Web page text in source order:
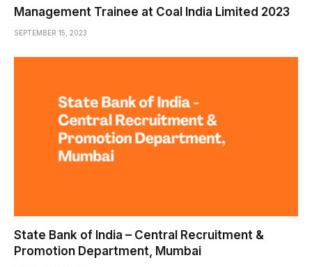
Management Trainee at Coal India Limited 2023
SEPTEMBER 15, 2023
State Bank of India – Central Recruitment &
Promotion Department, Mumbai